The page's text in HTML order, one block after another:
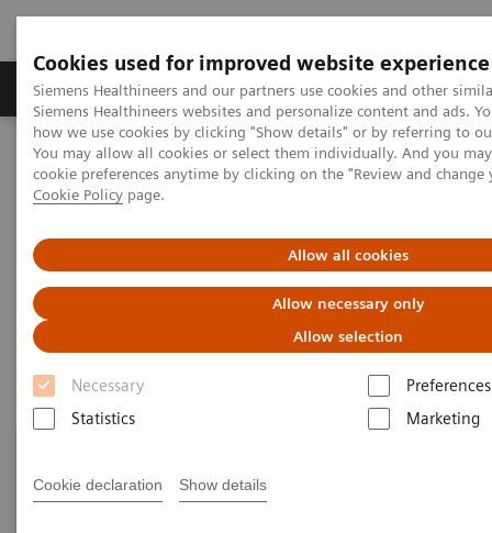
Cookies used for improved website experience
Siemens Healthineers and our partners use cookies and other
Siemens Healthineers websites and personalize content and ads.
how we use cookies by clicking "Show details" or by referring to
You may allow all cookies or select them individually. And you
cookie preferences anytime by clicking on the "Review and
Cookie Policy page.
Allow all cookies
Allow necessary only
Allow selection
Necessary
Preferences
Statistics
Marketing
Cookie declaration Show details
Soluzioni e servizi Insights La nostra
Home
Digital Solutions & Automation
Streamlining operations management
Streamlining operations
management